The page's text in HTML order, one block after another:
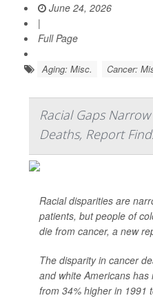
June 24, 2026
|
Full Page
Aging: Misc. Cancer:
Racial Gaps
Deaths, Report
Racial disparities are
patients, but people of
die from cancer, a new
The disparity in cancer
and white Americans has
from 34% higher in 1991